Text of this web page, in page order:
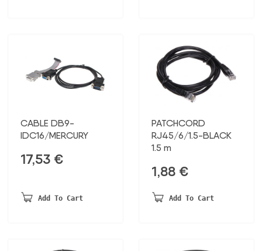
CABLE DB9-
IDC16/MERCURY
17,53 €
Add To Cart
PATCHCORD
RJ45/6/1.5-BLACK
1.5 m
1,88 €
Add To Cart